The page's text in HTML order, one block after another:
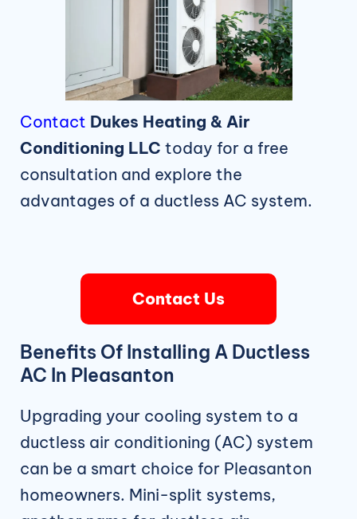
Contact Dukes Heating & Air
Conditioning LLC today for a free
consultation and explore the
advantages of a ductless AC system.
Contact Us
Benefits Of Installing A Ductless
AC In Pleasanton
Upgrading your cooling system to a
ductless air conditioning (AC) system
can be a smart choice for Pleasanton
homeowners. Mini-split systems,